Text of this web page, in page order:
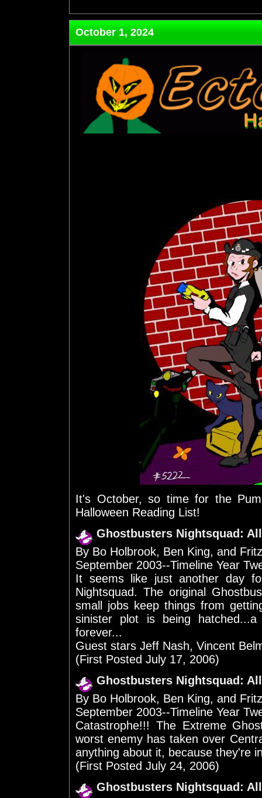
October 1, 2024
It's October, so time for the
Halloween Reading List!
Ghostbusters Nightsquad:
By Bo Holbrook, Ben King, and
September 2003--Timeline Year
It seems like just another day
Nightsquad. The original
small jobs keep things from
sinister plot is being
forever...
Guest stars Jeff Nash, Vincent
(First Posted July 17, 2006)
Ghostbusters Nightsquad:
By Bo Holbrook, Ben King, and
September 2003--Timeline Year
Catastrophe!!! The Extreme
worst enemy has taken over
anything about it, because they're
(First Posted July 24, 2006)
Ghostbusters Nightsquad: